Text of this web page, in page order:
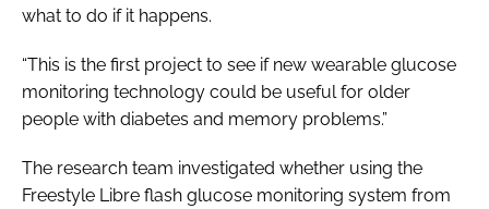
what to do if it happens.
“This is the first project to see if new wearable glucose
monitoring technology could be useful for older
people with diabetes and memory problems.”
The research team investigated whether using the
Freestyle Libre flash glucose monitoring system from